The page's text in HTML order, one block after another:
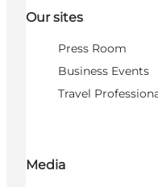
Our sites
Press Room
Business Events
Travel
Media